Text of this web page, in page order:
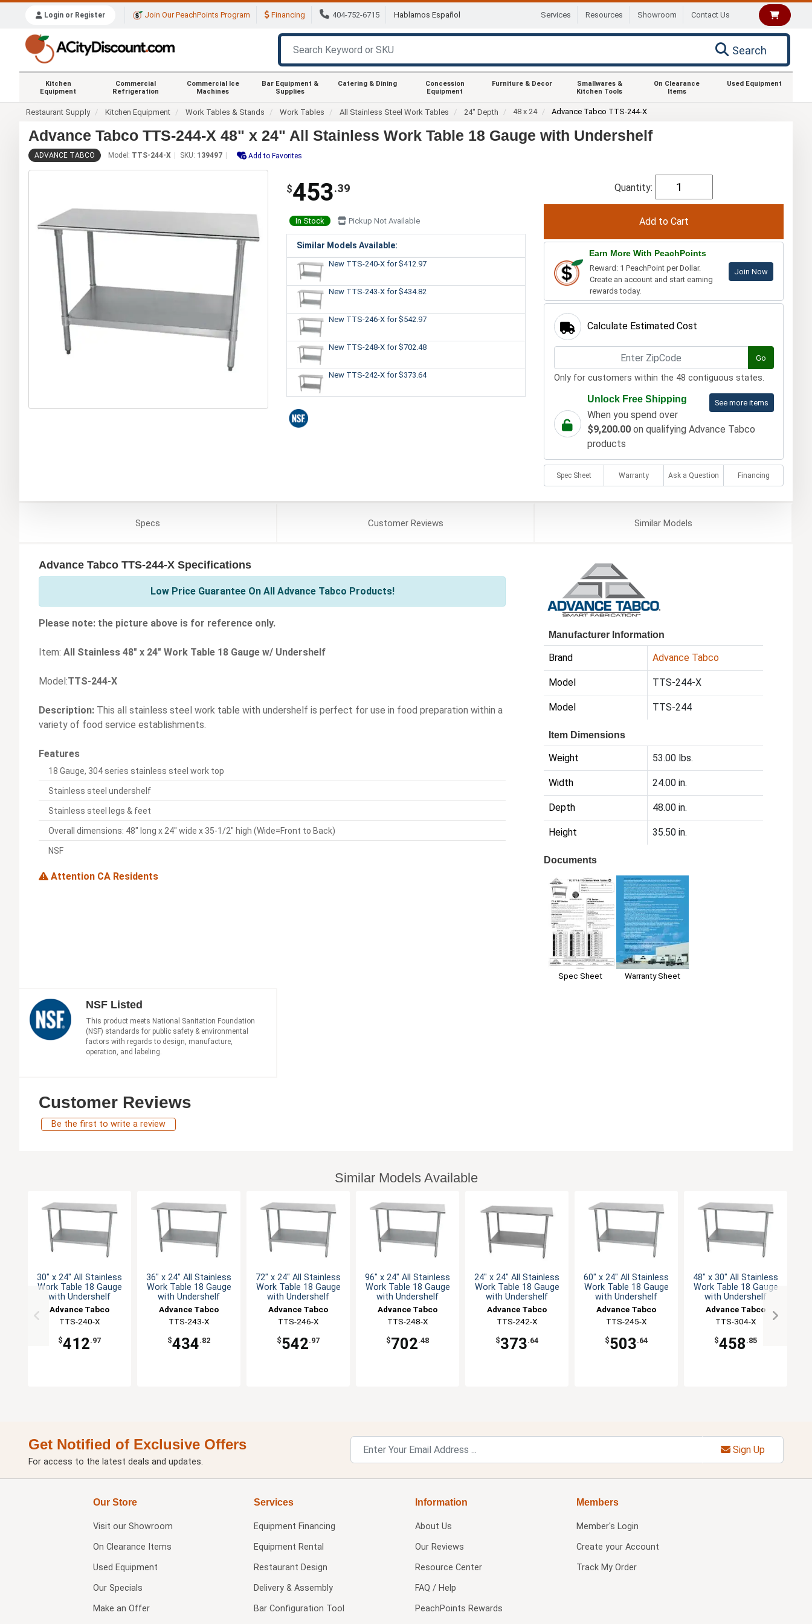
Login or Register Join Our PeachPoints Program Financing 404-752-6715 Hablamos Español Services Resources Showroom Contact Us
Search
Kitchen
Equipment
Commercial
Refrigeration
Commercial Ice
Machines
Bar Equipment &
Supplies
Catering & Dining
Concession
Equipment
Furniture & Decor
Smallwares &
Kitchen Tools
On Clearance
Items
Used Equipment
Restaurant Supply Kitchen Equipment Work Tables & Stands Work Tables All Stainless Steel Work Tables 24" Depth 48 x 24 Advance Tabco TTS-244-X
Advance Tabco TTS-244-X 48" x 24" All Stainless Work Table 18 Gauge with Undershelf
ADVANCE TABCO Model: TTS-244-X SKU: 139497 Add to Favorites
$453.39
In Stock Pickup Not Available
Similar Models Available:
New TTS-240-X for $412.97
New TTS-243-X for $434.82
New TTS-246-X for $542.97
New TTS-248-X for $702.48
New TTS-242-X for $373.64
Quantity:
Earn More With PeachPoints
Reward: 1 PeachPoint per Dollar.
Create an account and start earning
rewards today.
Join Now
Calculate Estimated Cost
Go
Only for customers within the 48 contiguous states.
See more items
Unlock Free Shipping
When you spend over
$9,200.00on qualifying Advance Tabco
products
Spec Sheet Warranty Ask a Question Financing
Specs CustomerReviews SimilarModels
Advance Tabco TTS-244-X Specifications
Low Price Guarantee On All Advance Tabco Products!
Please note: the picture above is for reference only.
Item: All Stainless 48" x 24" Work Table 18 Gauge w/ Undershelf
Model:TTS-244-X
Description: This all stainless steel work table with undershelf is perfect for use in food preparation within a
variety of food service establishments.
Features
18 Gauge, 304 series stainless steel work top
Stainless steel undershelf
Stainless steel legs & feet
Overall dimensions: 48" long x 24" wide x 35-1/2" high (Wide=Front to Back)
NSF
Attention CA Residents
Manufacturer Information
Brand Advance Tabco
Model TTS-244-X
Model TTS-244
Item Dimensions
Weight 53.00 lbs.
Width 24.00 in.
Depth 48.00 in.
Height 35.50 in.
Documents
Spec Sheet Warranty Sheet
NSF Listed
This product meets National Sanitation Foundation
(NSF) standards for public safety & environmental
factors with regards to design, manufacture,
operation, and labeling.
Customer Reviews
Be the first to write a review
Similar Models Available
30" x 24" All Stainless
Work Table 18 Gauge
with Undershelf
Advance Tabco
TTS-240-X
$412.97
36" x 24" All Stainless
Work Table 18 Gauge
with Undershelf
Advance Tabco
TTS-243-X
$434.82
72" x 24" All Stainless
Work Table 18 Gauge
with Undershelf
Advance Tabco
TTS-246-X
$542.97
96" x 24" All Stainless
Work Table 18 Gauge
with Undershelf
Advance Tabco
TTS-248-X
$702.48
24" x 24" All Stainless
Work Table 18 Gauge
with Undershelf
Advance Tabco
TTS-242-X
$373.64
60" x 24" All Stainless
Work Table 18 Gauge
with Undershelf
Advance Tabco
TTS-245-X
$503.64
48" x 30" All Stainless
Work Table 18 Gauge
with Undershelf
Advance Tabco
TTS-304-X
$458 .85
Get Notified of Exclusive Offers
For access to the latest deals and updates.
Sign Up
Our Store
Visit our Showroom
On Clearance Items
Used Equipment
Our Specials
Make an Offer
Services
Equipment Financing
Equipment Rental
Restaurant Design
Delivery & Assembly
Bar Configuration Tool
Information
About Us
Our Reviews
Resource Center
FAQ / Help
PeachPoints Rewards
Members
Member's Login
Create your Account
Track My Order